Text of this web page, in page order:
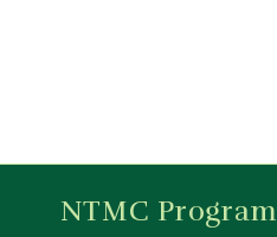
NTMC Program